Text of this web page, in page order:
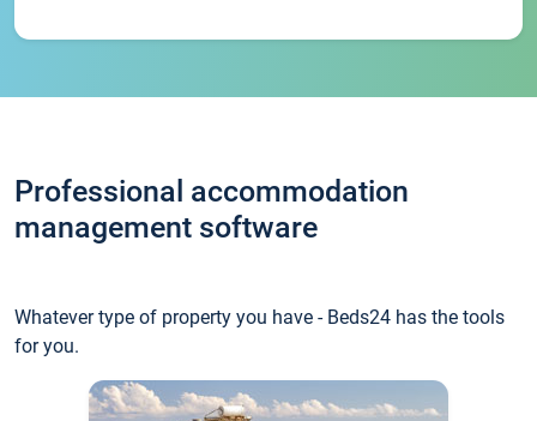
Professional accommodation
management software
Whatever type of property you have - Beds24 has the tools
for you.